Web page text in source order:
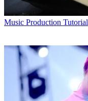
Music Production